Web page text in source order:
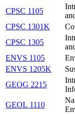
CPSC 1105
CPSC 1301K
CPSC 1305
ENVS 1105
ENVS 1205K
GEOG 2215
GEOL 1110